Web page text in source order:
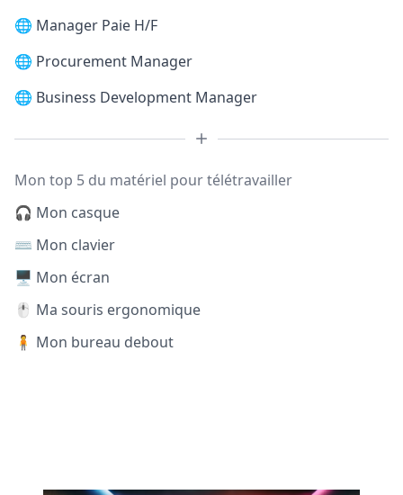
🌐 Manager Paie H/F
🌐 Procurement Manager
🌐 Business Development Manager
Mon top 5 du matériel pour télétravailler
🎧 Mon casque
⌨️ Mon clavier
🖥️ Mon écran
🖱️ Ma souris ergonomique
🧍 Mon bureau debout